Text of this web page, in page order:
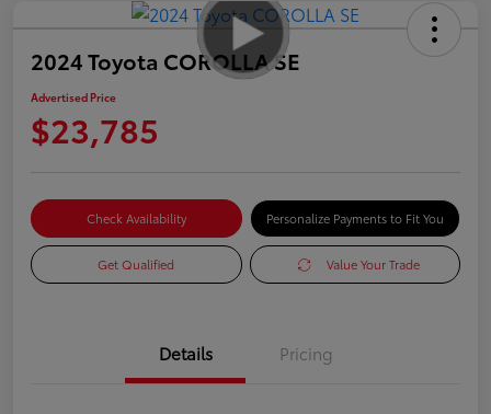
2024 Toyota COROLLA SE
Advertised Price
$23,785
Check Availability Personalize Payments to Fit You
Get Qualified Value Your Trade
Details Pricing